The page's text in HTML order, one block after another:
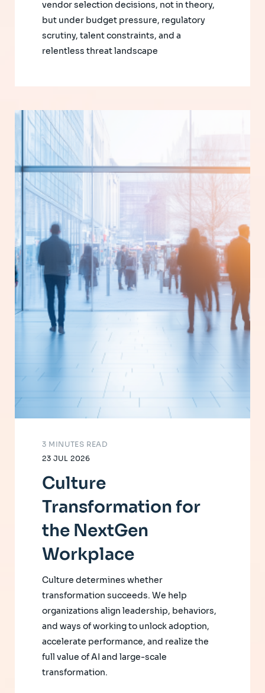
vendor selection decisions, not in theory,
but under budget pressure, regulatory
scrutiny, talent constraints, and a
relentless threat landscape
23 JUL 2026
3 MINUTES READ
Culture
Transformation for
the NextGen
Workplace
Culture determines whether
transformation succeeds. We help
organizations align leadership, behaviors,
and ways of working to unlock adoption,
accelerate performance, and realize the
full value of AI and large-scale
transformation.